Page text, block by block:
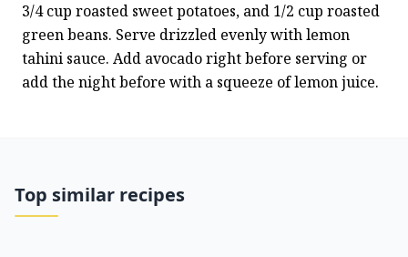
3/4 cup roasted sweet potatoes, and 1/2 cup roasted
green beans. Serve drizzled evenly with lemon
tahini sauce. Add avocado right before serving or
add the night before with a squeeze of lemon juice.
Top similar recipes